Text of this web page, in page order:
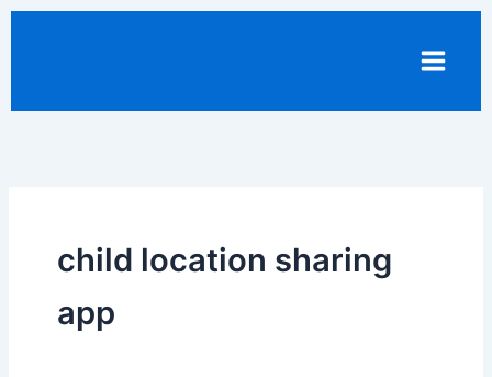
Skip
child location sharing
app